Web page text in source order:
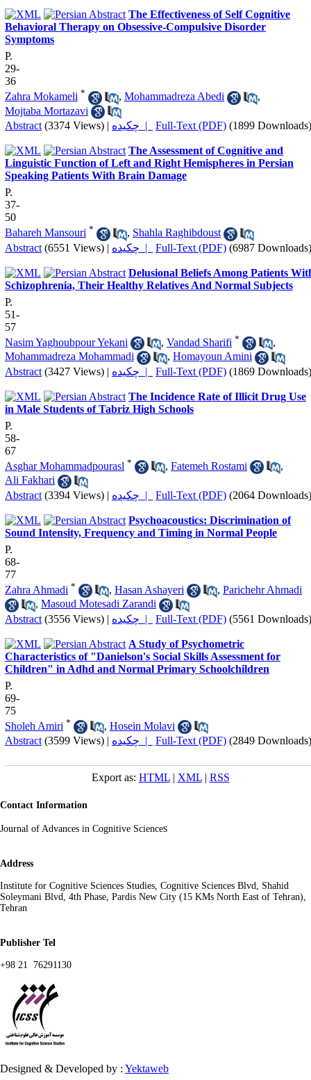
The Effectiveness of Self Cognitive
Behavioral Therapy on Obsessive-Compulsive Disorder
Symptoms
P.
29-
36
Zahra Mokameli * , Mohammadreza Abedi
,
Mojtaba Mortazavi
Abstract (3374 Views) | چکیده | Full-Text (PDF) (1899 Downloads)
The Assessment of Cognitive and
Linguistic Function of Left and Right Hemispheres in Persian
Speaking Patients With Brain Damage
P.
37-
50
Bahareh Mansouri * , Shahla Raghibdoust
Abstract (6551 Views) | چکیده | Full-Text (PDF) (6987 Downloads)
Delusional Beliefs Among Patients
Schizophrenia, Their Healthy Relatives And Normal Subjects
P.
51-
57
Nasim Yaghoubpour Yekani
, Vandad Sharifi *
,
Mohammadreza Mohammadi
, Homayoun Amini
Abstract (3427 Views) | چکیده | Full-Text (PDF) (1869 Downloads)
The Incidence Rate of Illicit Drug Use
in Male Students of Tabriz High Schools
P.
58-
67
Asghar Mohammadpourasl * , Fatemeh Rostami
,
Ali Fakhari
Abstract (3394 Views) | چکیده | Full-Text (PDF) (2064 Downloads)
Psychoacoustics: Discrimination of
Sound Intensity, Frequency and Timing in Normal People
P.
68-
77
Zahra Ahmadi * , Hasan Ashayeri , Parichehr Ahmadi
, Masoud Motesadi Zarandi
Abstract (3556 Views) | چکیده | Full-Text (PDF) (5561 Downloads)
A Study of Psychometric
Characteristics of "Danielson's Social Skills Assessment for
Children" in Adhd and Normal Primary Schoolchildren
P.
69-
75
Sholeh Amiri * , Hosein Molavi
Abstract (3599 Views) | چکیده | Full-Text (PDF) (2849 Downloads)
Export as: HTML| XML| RSS
Contact Information
Journal of Advances in Cognitive Sciences
Address
Institute for Cognitive Sciences Studies, Cognitive Sciences Blvd, Shahid
Soleymani Blvd, 4th Phase, Pardis New City (15 KMs North East of Tehran),
Tehran
Publisher Tel
+98 21 76291130
Designed & Developed by : Yektaweb